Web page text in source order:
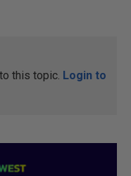
this topic. Login to